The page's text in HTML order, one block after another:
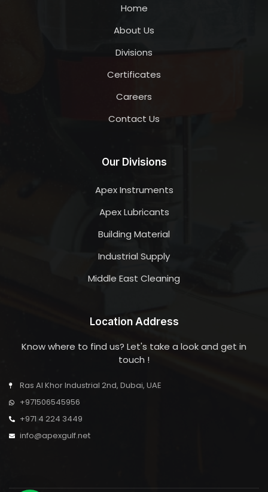
Home
About Us
Divisions
Certificates
Careers
Contact Us
Our Divisions
Apex Instruments
Apex Lubricants
Building Material
Industrial Supply
Middle East Cleaning
Location Address
Know where to find us? Let's take a look and get in
touch !
Ras Al Khor Industrial 2nd, Dubai, UAE
+971506545956
+971 4 224 3449
info@apexgulf.net